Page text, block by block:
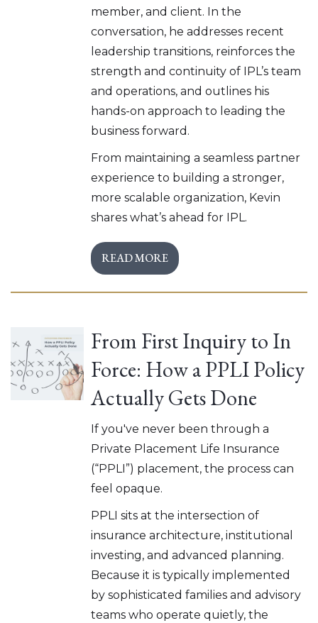
member, and client. In the
conversation, he addresses recent
leadership transitions, reinforces the
strength and continuity of IPL’s team
and operations, and outlines his
hands-on approach to leading the
business forward.
From maintaining a seamless partner
experience to building a stronger,
more scalable organization, Kevin
shares what’s ahead for IPL.
READ MORE
From First Inquiry to In
Force: How a PPLI Policy
Actually Gets Done
If you've never been through a
Private Placement Life Insurance
(“PPLI”) placement, the process can
feel opaque.
PPLI sits at the intersection of
insurance architecture, institutional
investing, and advanced planning.
Because it is typically implemented
by sophisticated families and advisory
teams who operate quietly, the